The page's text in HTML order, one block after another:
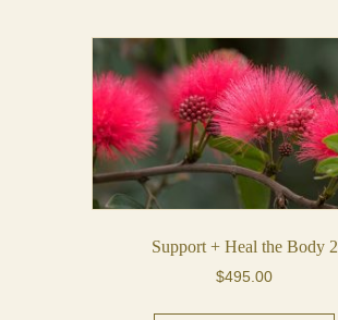
Support + Heal the Body 2
$495.00